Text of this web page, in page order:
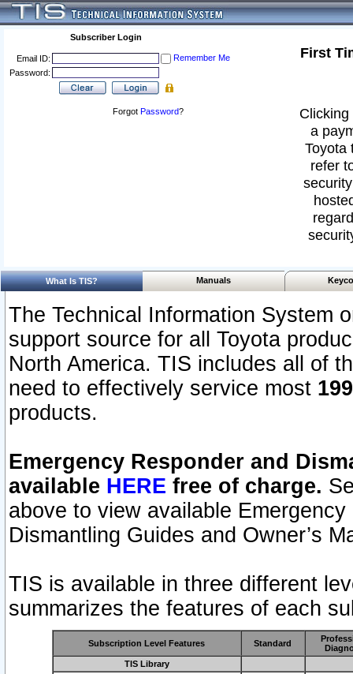
Subscriber Login
Email ID:
Remember Me
Password:
Forgot Password?
First
a
Toyota
refer
What Is TIS? Manuals
The Technical Information System
support source for all Toyota
North America. TIS includes all of
need to effectively service most
products.
Emergency Responder and
available HERE free of charge.
above to view available
Dismantling Guides and Owner’s
TIS is available in three different
summarizes the features of each
Subscription Level Features Standard
TIS Library